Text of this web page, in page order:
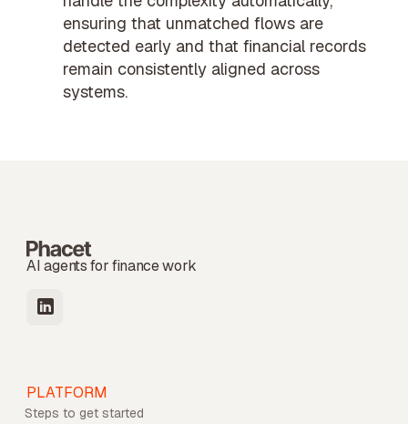
ensuring that unmatched flows are
detected early and that financial records
remain consistently aligned across
systems.
AI agents for finance work
PLATFORM
Steps to get started